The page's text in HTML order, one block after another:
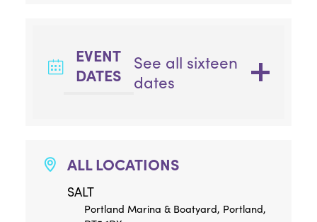
EVENT
DATES
See all sixteen
dates
ALL LOCATIONS
SALT
Portland Marina & Boatyard, Portland,